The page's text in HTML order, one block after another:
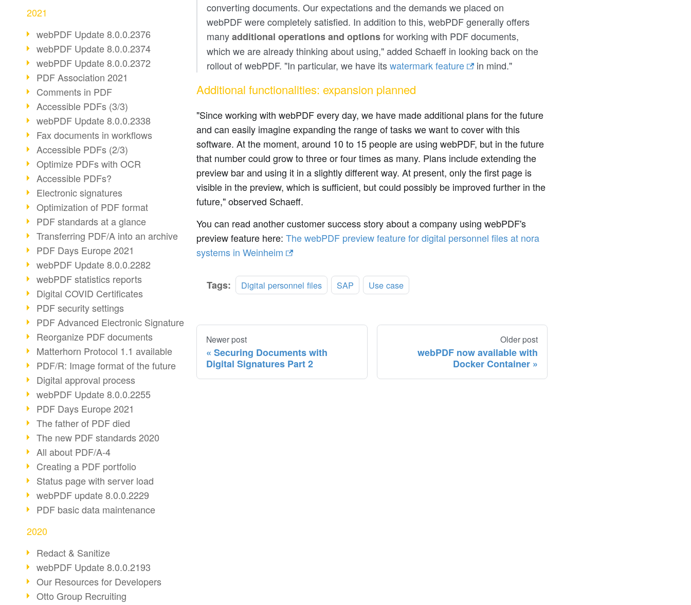
2021
webPDF Update 8.0.0.2376
webPDF Update 8.0.0.2374
webPDF Update 8.0.0.2372
PDF Association 2021
Comments in PDF
Accessible PDFs (3/3)
webPDF Update 8.0.0.2338
Fax documents in workflows
Accessible PDFs (2/3)
Optimize PDFs with OCR
Accessible PDFs?
Electronic signatures
Optimization of PDF format
PDF standards at a glance
Transferring PDF/A into an archive
PDF Days Europe 2021
webPDF Update 8.0.0.2282
webPDF statistics reports
Digital COVID Certificates
PDF security settings
PDF Advanced Electronic Signature
Reorganize PDF documents
Matterhorn Protocol 1.1 available
PDF/R: Image format of the future
Digital approval process
webPDF Update 8.0.0.2255
PDF Days Europe 2021
The father of PDF died
The new PDF standards 2020
All about PDF/A-4
Creating a PDF portfolio
Status page with server load
webPDF update 8.0.0.2229
PDF basic data maintenance
2020
Redact & Sanitize
webPDF Update 8.0.0.2193
Our Resources for Developers
Otto Group Recruiting
converting documents. Our expectations and the demands we placed on
webPDF were completely satisfied. In addition to this, webPDF generally offers
manyadditional operations and optionsfor working with PDF documents,
which we are already thinking about using," added Schaeff in looking back on the
rollout of webPDF. "In particular, we have itswatermark feature in mind."
Additional functionalities: expansion planned
"Since working with webPDF every day, we have made additional plans for the future
and can easily imagine expanding the range of tasks we want to cover with this
software. At the moment, around 10 to 15 people are using webPDF, but in the future
that number could grow to three or four times as many. Plans include extending the
preview bar and using it in a slightly different way. At present, only the first page is
visible in the preview, which is sufficient, but could possibly be improved further in the
future," observed Schaeff.
You can read another customer success story about a company using webPDF's
preview feature here: The webPDF preview feature for digital personnel files at nora
systems in Weinheim
Tags: Digital personnel files SAP Use case
Newer post
Securing Documents with
Digital Signatures Part 2
Older post
webPDF now available with
Docker Container